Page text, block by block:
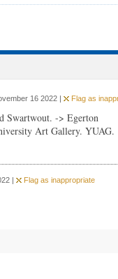
16 2022 | Flag as
Swartwout. -> Egerton
Art Gallery. YUAG.
| Flag as inappropriate